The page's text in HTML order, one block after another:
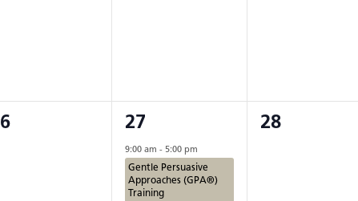
2
events,
27
9:00 am - 5:00 pm
Gentle Persuasive
Approaches (GPA®)
Training
0
28